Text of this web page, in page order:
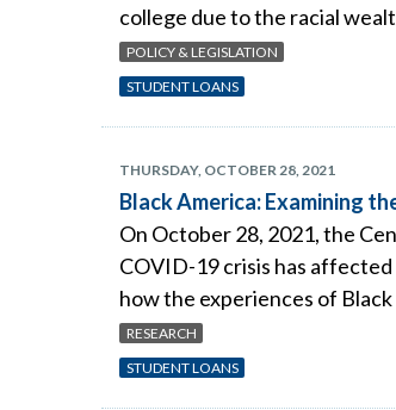
college due to the racial
POLICY & LEGISLATION
STUDENT LOANS
THURSDAY, OCTOBER 28, 2021
Black America: Examining
On October 28, 2021, the
COVID-19 crisis has
how the experiences of
RESEARCH
STUDENT LOANS